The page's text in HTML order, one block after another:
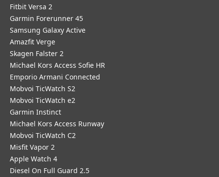
Fitbit Versa 2
Garmin Forerunner 45
Samsung Galaxy Active
Amazfit Verge
Skagen Falster 2
Michael Kors Access Sofie HR
Emporio Armani Connected
Mobvoi TicWatch S2
Mobvoi TicWatch e2
Garmin Instinct
Michael Kors Access Runway
Mobvoi TicWatch C2
Misfit Vapor 2
Apple Watch 4
Diesel On Full Guard 2.5